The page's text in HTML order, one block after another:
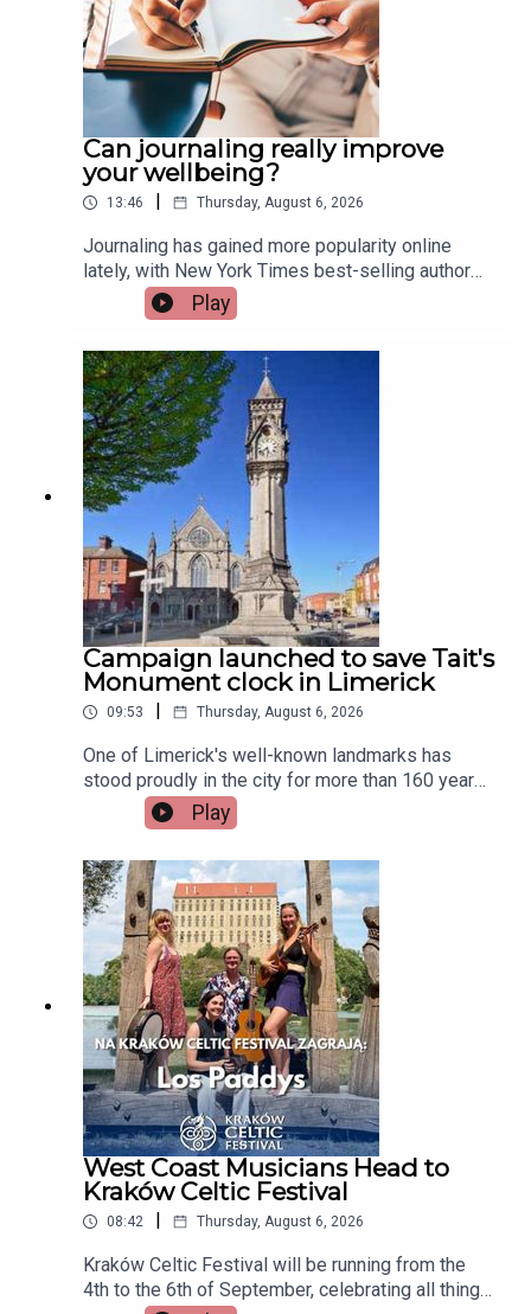
Can journaling really improve
your wellbeing?
13:46 | Thursday, August 6, 2026
Journaling has gained more popularity online
lately, with New York Times best-selling author
Jennette McCurdy announcing the release of her
guided journal, including prompts.To share their
relationship with journaling is, friend of the show,
Jen Ronan and Limerick Mindset Movement
Coach, Sarah Quinn.Image via Getty.
Play
Campaign launched to save Tait's
Monument clock in Limerick
09:53 | Thursday, August 6, 2026
One of Limerick's well-known landmarks has
stood proudly in the city for more than 160 years,
but now there's a growing campaign to restore
Tait's Clock after years of disrepair. Heritage
group An Taisce Limerick says the historic
monument has been neglected for too long and is
calling on the local authority to carry out urgent
restoration works.Seán McIlfatrick, Chair of An
Taisce Limerick joins the programmeImage via
Getty.
Play
West Coast Musicians Head to
Kraków Celtic Festival
08:42 Thursday, August 6, 2026
Kraków Celtic Festival will be running from the
4th to the 6th of September, celebrating all things